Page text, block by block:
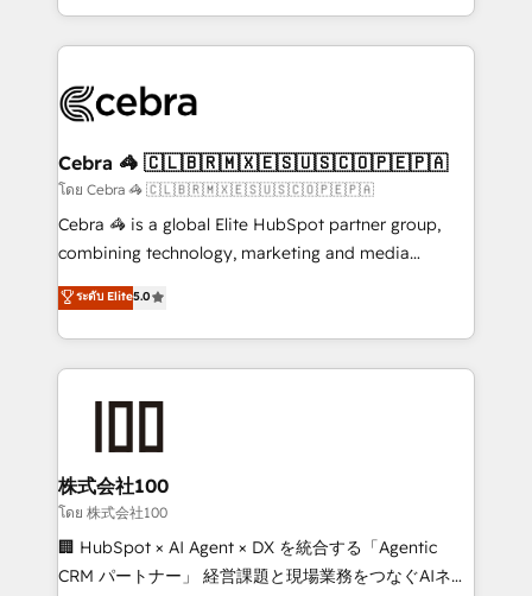
OneMetric, we help revenue teams focus on the
aspects of your HubSpot. ✨ 400+ global clients ✨
100+ seamless migrations from 15+ different CRMs
implementations, and 5,000+ pages ✨ CS: Clients
CS: 245% organic growth & +751% new visitors for a
full-funnel HubSpot project ✨ CS: 415% conversion
boost with a new HubSpot site Recognized leaders:
🏆 HubSpot Platform Migration Impact Award 🏆
Inbound Campaign of the Year 🏆 Gold AVA Digital
Award for Best Website 🌟 Accreditations: CRM
Cebra 🦓 🇨🇱🇧🇷🇲🇽🇪🇸🇺🇸🇨🇴🇵🇪🇵🇦
โดย Cebra 🦓 🇨🇱🇧🇷🇲🇽🇪🇸🇺🇸🇨🇴🇵🇪🇵🇦
Cebra 🦓 is a global Elite HubSpot partner group,
combining technology, marketing and media
expertise across Latin America and Southern
Europe, with teams across 7 countries. Born in Chile,
we combine local insight with international reach to
help businesses grow through technology, creativity,
end solutions that integrate CRM, AI automation,
inbound and loop marketing, content, and digital
creativity. Our multicultural team works in Spanish,
Portuguese, and English to design scalable strategies
that drive measurable growth. 🌎 Highlights: • 10+
ระดับ Elite5.0
株式会社100
โดย 株式会社100
🏢 HubSpot × AI Agent × DX を統合する「Agentic
CRM パートナー」 経営課題と現場業務をつなぐAIネイ